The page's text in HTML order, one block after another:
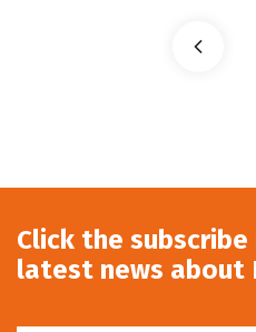
Click the
latest news about